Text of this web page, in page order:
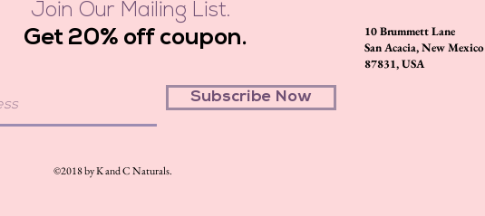
Join Our Mailing List.
Get 20% off coupon.
Subscribe Now
©2018 by K and C Naturals.
10 Brummett Lane
San Acacia, New Mexico
87831, USA